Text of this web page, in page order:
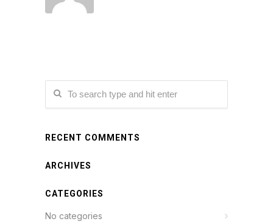
RECENT COMMENTS
ARCHIVES
CATEGORIES
No categories